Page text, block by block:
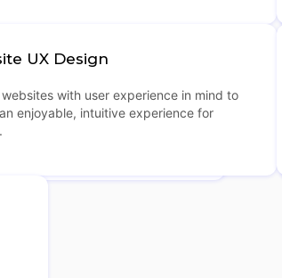
UX Design
websites with user experience in mind to
enjoyable, intuitive experience for